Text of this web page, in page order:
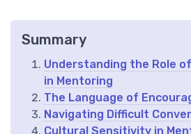
Summary
Understanding the Role
in Mentoring
The Language of
Navigating Difficult
Cultural Sensitivity in